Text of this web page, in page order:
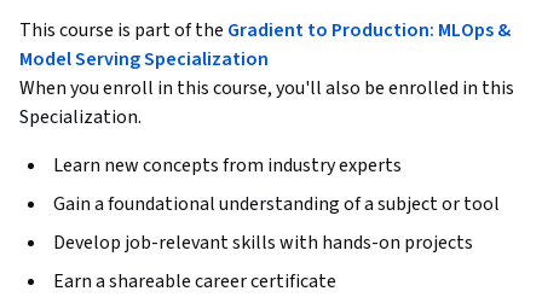
This course is part of the Gradient to Production: MLOps &
Model Serving Specialization
When you enroll in this course, you'll also be enrolled in this
Specialization.
Learn new concepts from industry experts
Gain a foundational understanding of a subject or tool
Develop job-relevant skills with hands-on projects
Earn a shareable career certificate